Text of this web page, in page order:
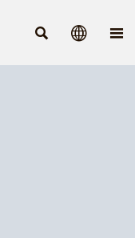
  